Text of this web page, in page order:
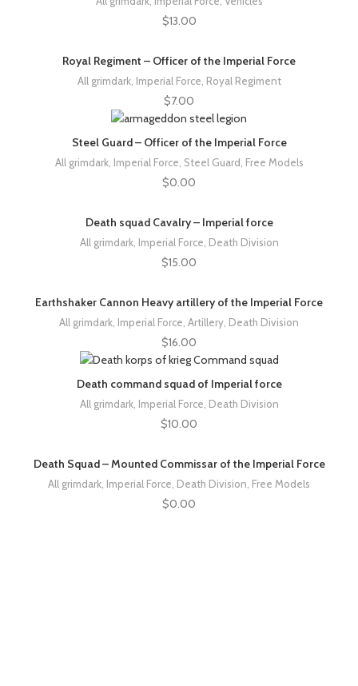
$13.00
Royal Regiment – Officer of the Imperial Force
All grimdark, Imperial Force, Royal Regiment
$7.00
Steel Guard – Officer of the Imperial Force
All grimdark, Imperial Force Steel Guard Free Models
$0.00
Death squad Cavalry – Imperial force
All grimdark, Imperial Force Death Division
$15.00
Earthshaker Cannon Heavy artillery of the Imperial Force
All grimdark Imperial Force Artillery Death Division
$16.00
Death command squad of Imperial force
All grimdark, Imperial Force Death Division
$10.00
Death Squad – Mounted Commissar of the Imperial Force
All grimdark Imperial Force Death Division Free Models
$0.00